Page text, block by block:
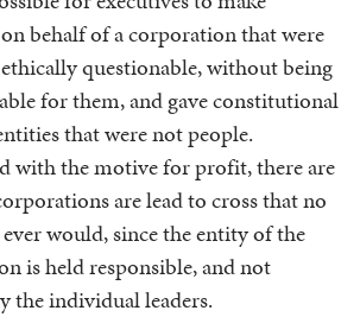
behalf of a corporation that were
questionable, without being
for them, and gave constitutional
that were not people.
with the motive for profit, there are
are lead to cross that no
would, since the entity of the
is held responsible, and not
the individual leaders.